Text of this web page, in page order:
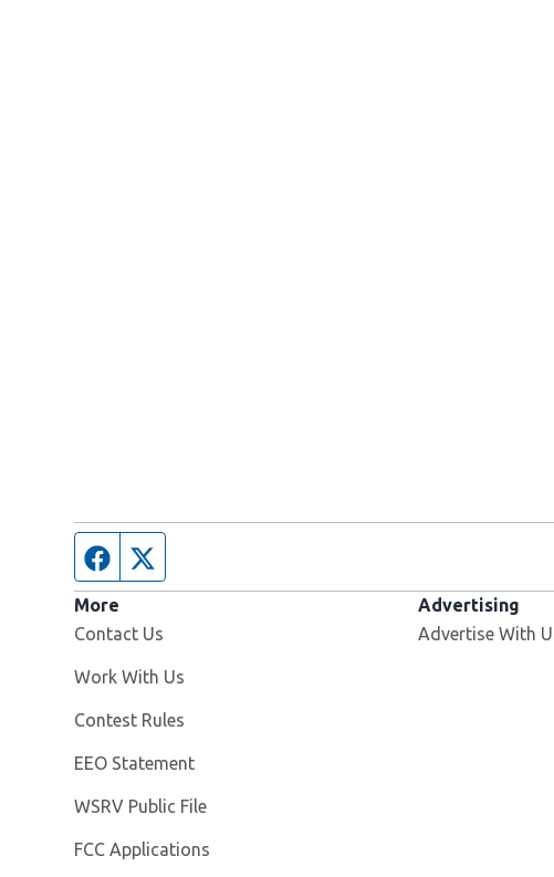
Facebook page
More
Contact Us
Work With Us
Contest Rules
EEO Statement
WSRV Public File
FCC Applications
Advertising
Advertise With